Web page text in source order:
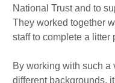
National Trust and to
They worked together
staff to complete a litter
By working with such a
different backgrounds,